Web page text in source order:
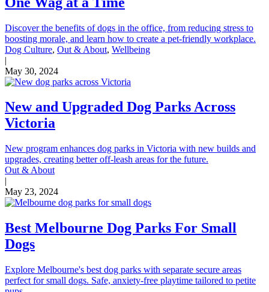
Discover the benefits of dogs in the office, from reducing stress to
boosting morale, and learn how to create a pet-friendly workplace.
Dog Culture, Out & About, Wellbeing
|
May 30, 2024
New and Upgraded Dog Parks Across
Victoria
New program enhances dog parks in Victoria with new builds and
upgrades, creating better off-leash areas for the future.
Out & About
|
May 23, 2024
Best Melbourne Dog Parks For Small
Dogs
Explore Melbourne's best dog parks with separate secure areas
perfect for small dogs. Safe, anxiety-free playtime tailored to petite